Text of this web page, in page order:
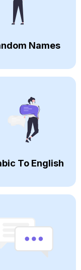
Names
To English